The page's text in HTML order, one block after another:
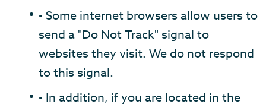
- Some internet browsers allow users to
send a "Do Not Track" signal to
websites they visit. We do not respond
to this signal.
- In addition, if you are located in the